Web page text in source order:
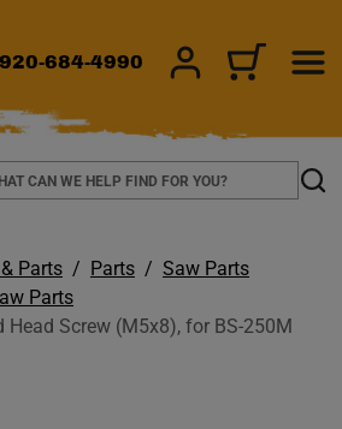
920-684-4990 SIGN IN/CART
Parts Parts
Saw Parts
Parts
Head Screw (M5x8), for BS-250M